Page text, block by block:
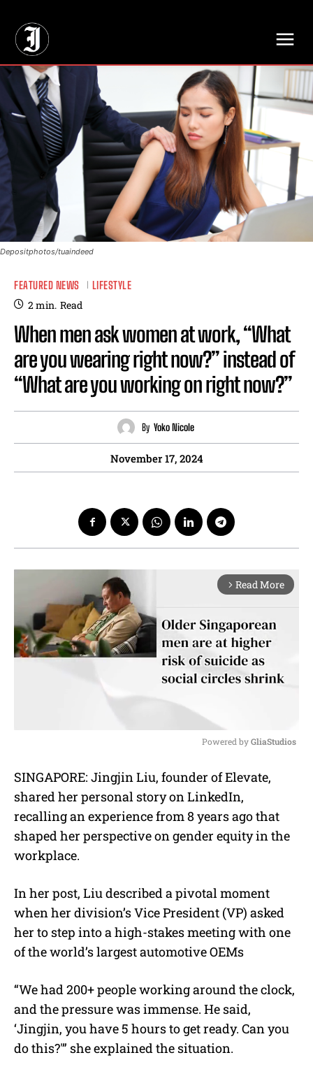
Depositphotos/tuaindeed
FEATURED NEWS LIFESTYLE
2min. Read
When men ask women at work, “What
are you wearing right now?” instead of
“What are you working on right now?”
By Yoko Nicole
November 17, 2024
arrow_forward_ios Read More
u
Powered by GliaStudios
SINGAPORE: Jingjin Liu, founder of Elevate,
shared her personal story on LinkedIn,
recalling an experience from 8 years ago that
shaped her perspective on gender equity in the
workplace.
In her post, Liu described a pivotal moment
when her division’s Vice President (VP) asked
her to step into a high-stakes meeting with one
of the world’s largest automotive OEMs
“We had 200+ people working around the clock,
and the pressure was immense. He said,
‘Jingjin, you have 5 hours to get ready. Can you
do this?'” she explained the situation.